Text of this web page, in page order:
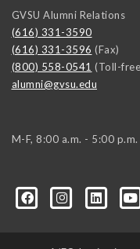
GVSU Alumni Relations
(616) 331-3590
(616) 331-3596 (Fax)
(800) 558-0541 (Toll-
alumni@gvsu.edu
M-F, 8:00 a.m. - 5:00 p.m.